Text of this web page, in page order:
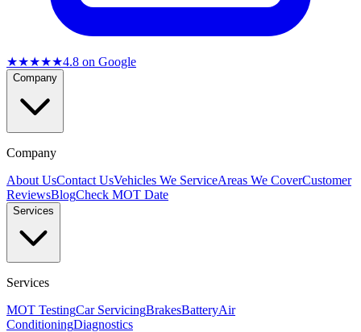
★★★★★4.8 on Google
Company
Company
About UsContact UsVehicles We ServiceAreas We CoverCustomer
ReviewsBlogCheck MOT Date
Services
Services
MOT TestingCar ServicingBrakesBatteryAir
ConditioningDiagnostics